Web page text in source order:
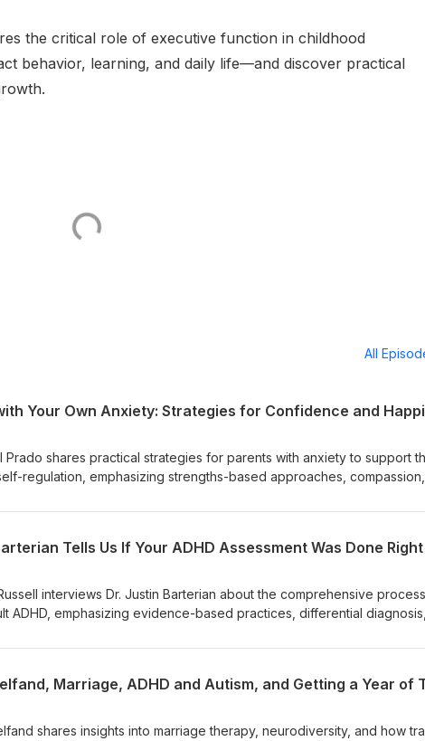
the critical role of executive function in childhood
behavior, learning, and daily life—and discover practical
All
Prado shares practical strategies for parents with anxiety to support
regulation, emphasizing strengths-based approaches,
your neurodiverse child or teen. Resources: Dr. Del Prado
It's Time to Talk and Listen: How to Have
Sexuality, Ability, and Gender - https://www.amazon.com/Time-
dp/XXXXXX Guest links Website - https://
delpradocounseling/
Tells Us If Your ADHD Assessment Was Done Right
interviews Dr. Justin Barterian about the comprehensive
ADHD, emphasizing evidence-based practices, differential
collateral reports, and ruling out other conditions. Rushed
burnout requires careful analysis of history and symptoms. Adults
diagnosis, which can motivate treatment. Beliefs about ADHD can
their diagnosis and treatment options.
shares insights into marriage therapy, neurodiversity, and how